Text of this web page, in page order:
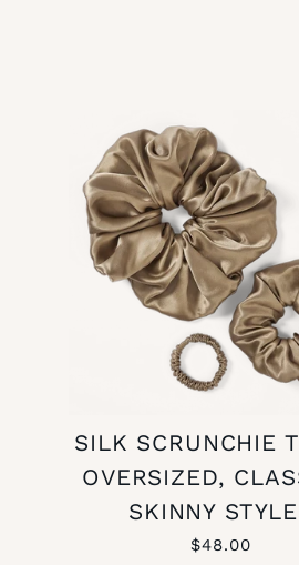
SILK SCRUNCHIE
OVERSIZED,
SKINNY
$48.00